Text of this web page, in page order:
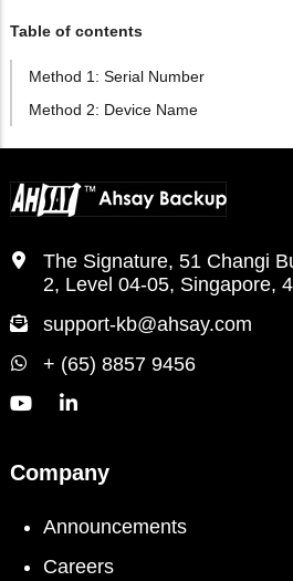
Table of contents
Method 1: Serial Number
Method 2: Device Name
The Signature, 51 Changi
2, Level 04-05, Singapore,
support-kb@ahsay.com
+ (65) 8857 9456
Company
Announcements
Careers